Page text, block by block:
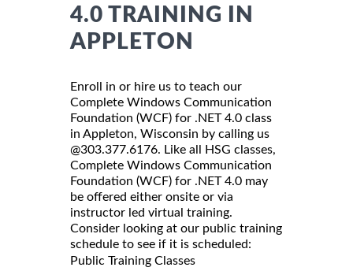
4.0 TRAINING IN
APPLETON
Enroll in or hire us to teach our
Complete Windows Communication
Foundation (WCF) for .NET 4.0 class
in Appleton, Wisconsin by calling us
@303.377.6176. Like all HSG classes,
Complete Windows Communication
Foundation (WCF) for .NET 4.0 may
be offered either onsite or via
instructor led virtual training.
Consider looking at our public training
schedule to see if it is scheduled:
Public Training Classes